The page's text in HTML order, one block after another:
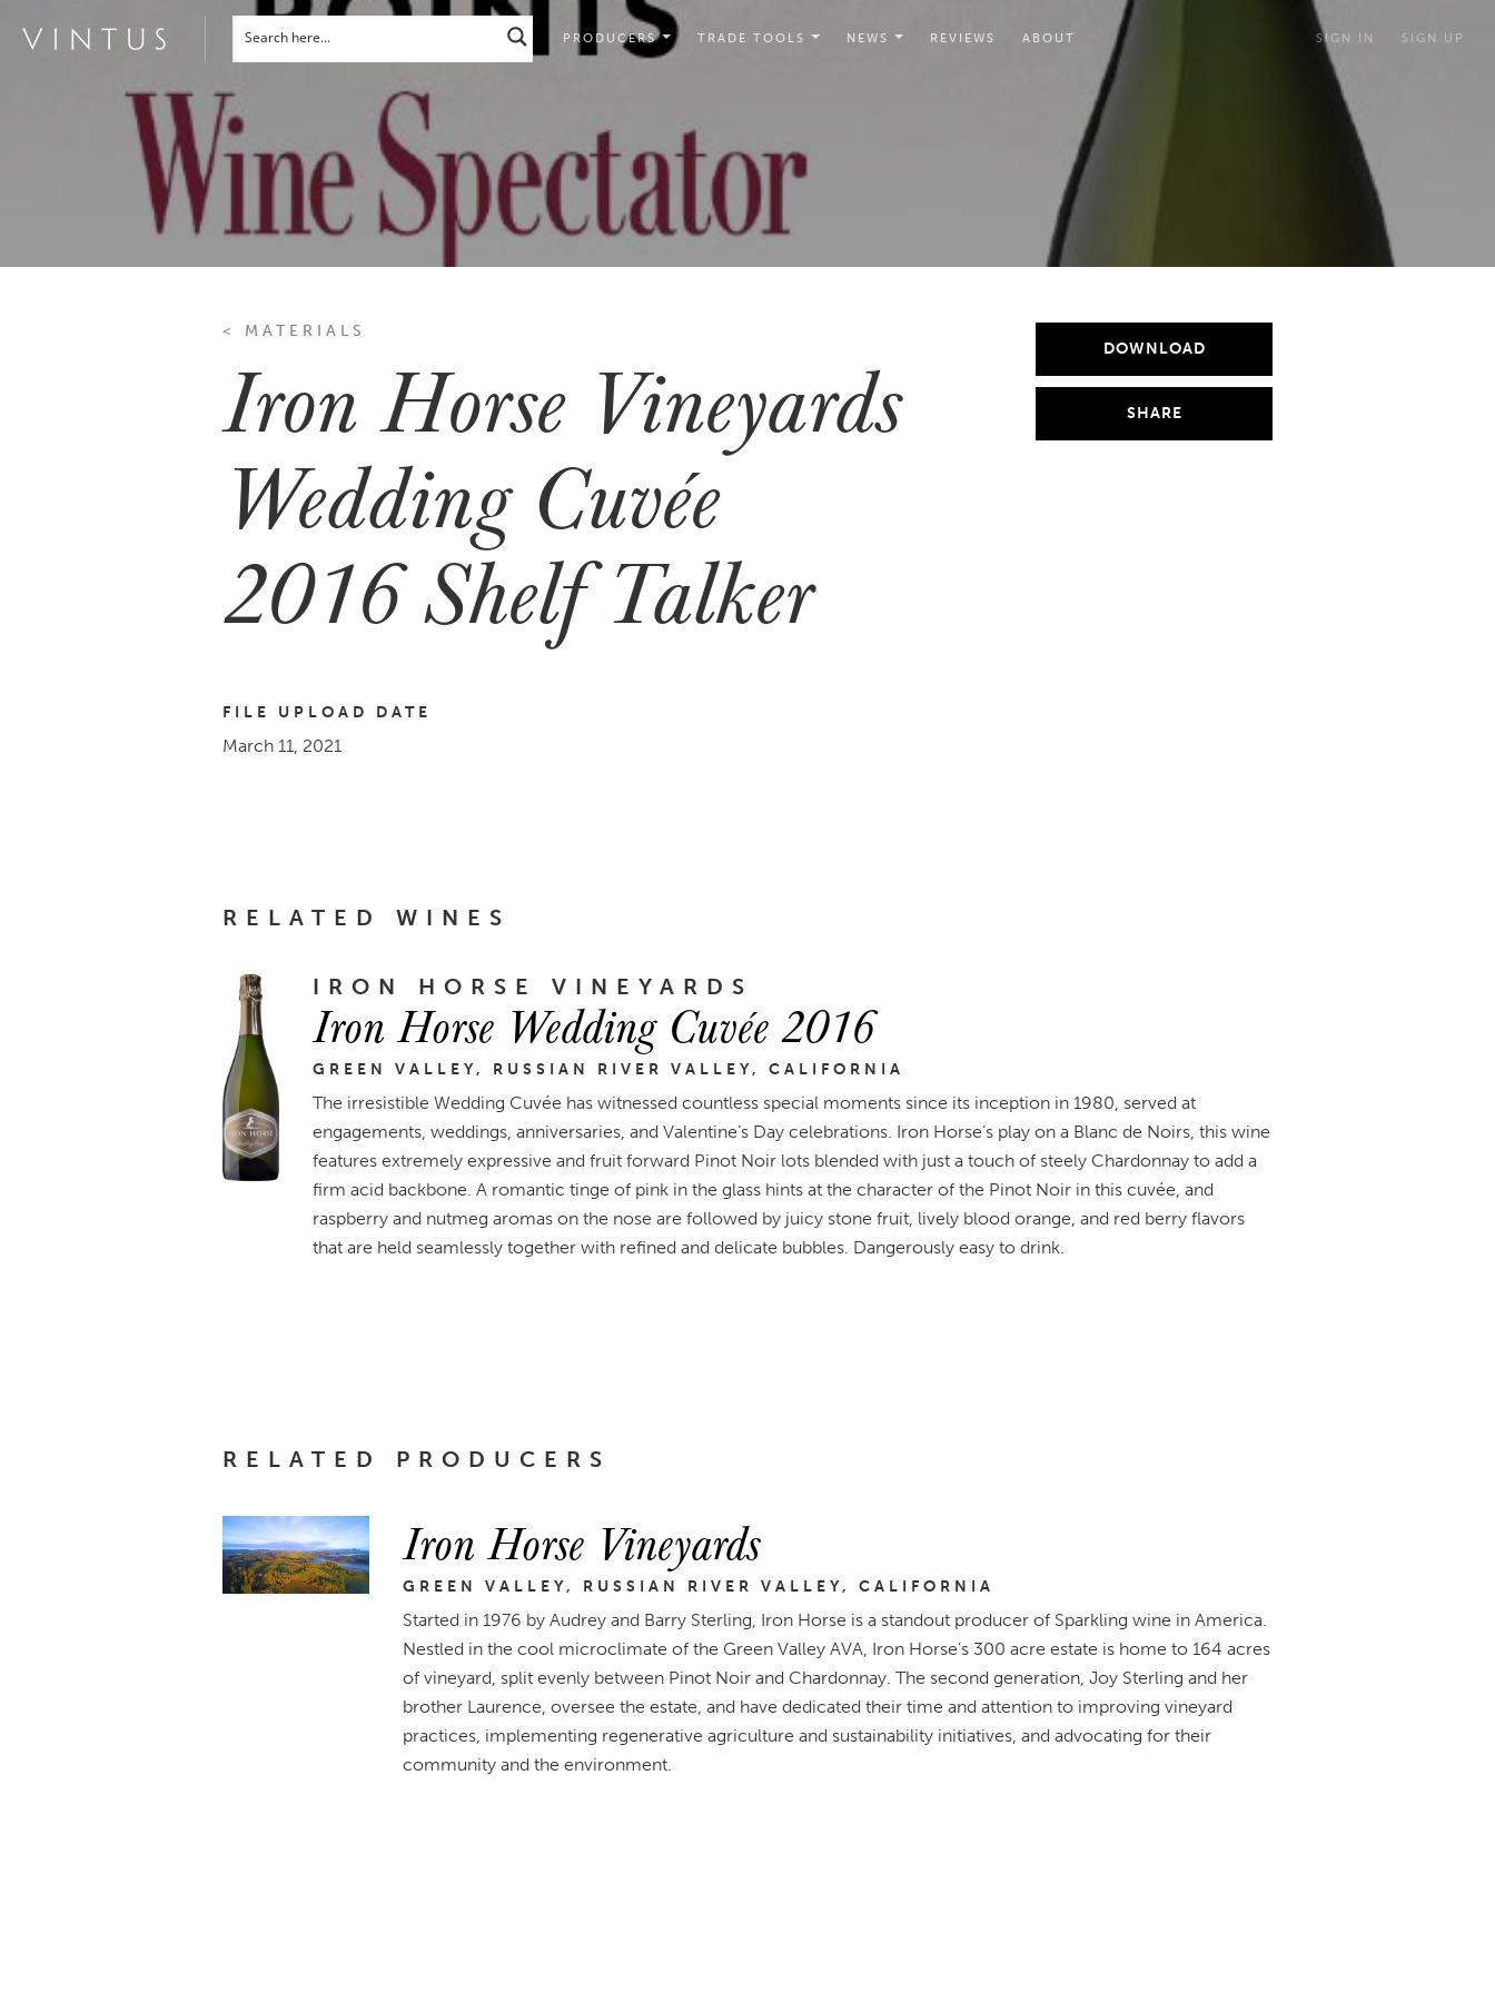
PRODUCERS TRADE TOOLS NEWS REVIEWS ABOUT SIGN IN SIGN UP
< MATERIALS
Iron Horse Vineyards
Wedding Cuvée
2016 Shelf Talker
FILE UPLOAD DATE
March 11, 2021
DOWNLOAD
SHARE
RELATED WINES
IRON HORSE VINEYARDS
Iron Horse Wedding Cuvée 2016
GREEN VALLEY, RUSSIAN RIVER VALLEY, CALIFORNIA
The irresistible Wedding Cuvée has witnessed countless special moments since its inception in 1980, served at
engagements, weddings, anniversaries, and Valentine’s Day celebrations. Iron Horse’s play on a Blanc de Noirs, this wine
features extremely expressive and fruit forward Pinot Noir lots blended with just a touch of steely Chardonnay to add a
firm acid backbone. A romantic tinge of pink in the glass hints at the character of the Pinot Noir in this cuvée, and
raspberry and nutmeg aromas on the nose are followed by juicy stone fruit, lively blood orange, and red berry flavors
that are held seamlessly together with refined and delicate bubbles. Dangerously easy to drink.
RELATED PRODUCERS
Iron Horse Vineyards
GREEN VALLEY, RUSSIAN RIVER VALLEY, CALIFORNIA
Started in 1976 by Audrey and Barry Sterling, Iron Horse is a standout producer of Sparkling wine in America.
Nestled in the cool microclimate of the Green Valley AVA, Iron Horse’s 300 acre estate is home to 164 acres
of vineyard, split evenly between Pinot Noir and Chardonnay. The second generation, Joy Sterling and her
brother Laurence, oversee the estate, and have dedicated their time and attention to improving vineyard
practices, implementing regenerative agriculture and sustainability initiatives, and advocating for their
community and the environment.